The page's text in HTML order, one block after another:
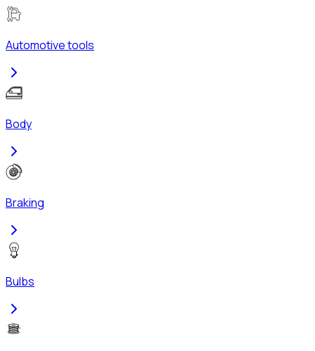
Automotive tools
Body
Braking
Bulbs